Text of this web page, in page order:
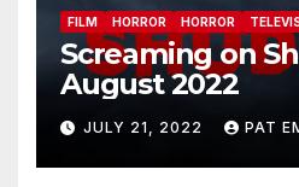
FILM HORROR HORROR
Screaming on
August 2022
JULY 21, 2022 PAT